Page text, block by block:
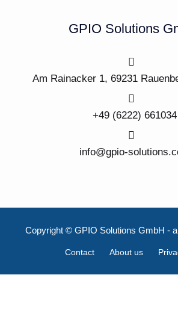
GPIO Solutions
Am Rainacker 1, 69231
+49 (6222) 661034
info@gpio-
Copyright © GPIO Solutions GmbH -
Contact About us